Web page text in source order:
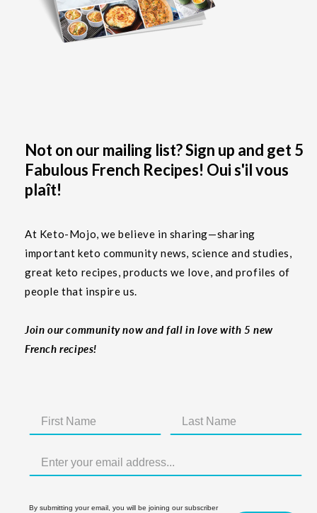
Not on our mailing list? Sign up and get 5
Fabulous French Recipes! Oui s'il vous
plaît!
At Keto-Mojo, we believe in sharing—sharing
important keto community news, science and studies,
great keto recipes, products we love, and profiles of
people that inspire us.
Join our community now and fall in love with 5 new
French recipes!
By submitting your email, you will be joining our subscriber